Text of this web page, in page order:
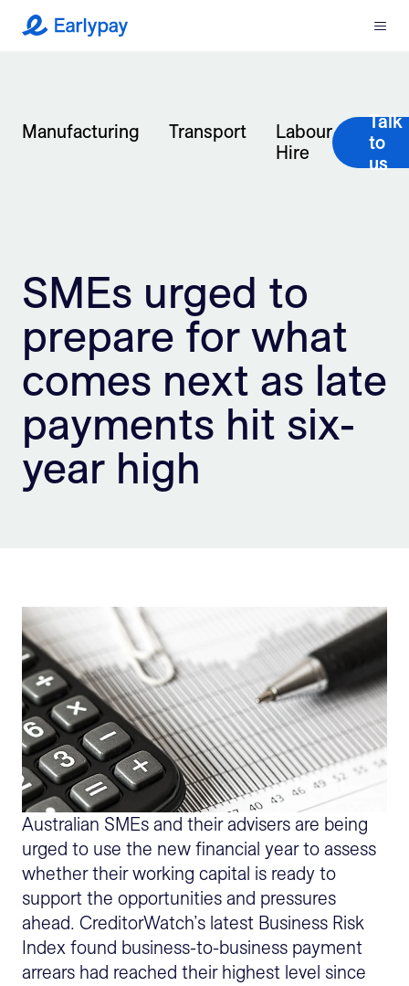
Earlypay Menu
Company
Integrations
Contact
Login
Sign Up
Manufacturing Transport
Labour
Hire
Talk
to
us
SMEs urged to
prepare for what
comes next as late
payments hit six-
year high
Australian SMEs and their advisers are being
urged to use the new financial year to assess
whether their working capital is ready to
support the opportunities and pressures
ahead. CreditorWatch’s latest Business Risk
Index found business-to-business payment
arrears had reached their highest level since